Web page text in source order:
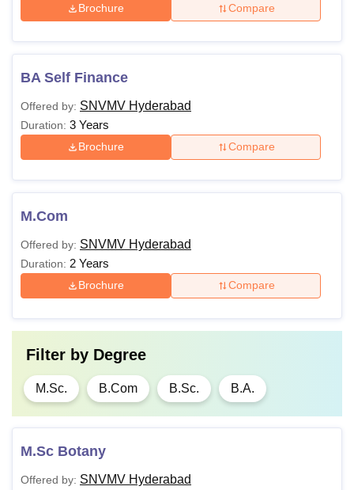
Brochure Compare
BA Self Finance
Offered by: SNVMV Hyderabad
Duration: 3 Years
Brochure Compare
M.Com
Offered by: SNVMV Hyderabad
Duration: 2 Years
Brochure Compare
Filter by Degree
M.Sc. B.Com B.Sc. B.A.
M.Sc Botany
Offered by: SNVMV Hyderabad